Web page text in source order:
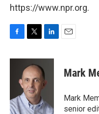
https://www.npr.org.
F
c
o
k
T
i
t
t
e
r
L
n
k
e
d
n
E
Mark
Mark
senior